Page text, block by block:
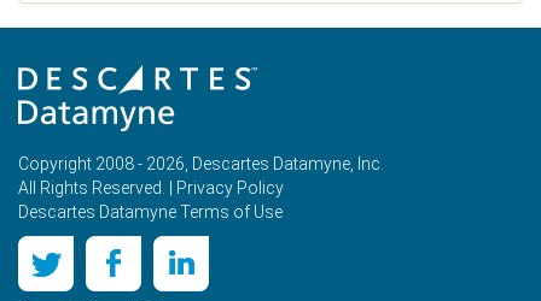
Copyright 2008 - 2026, Descartes Datamyne, Inc.
All Rights Reserved. |
Privacy Policy
Descartes Datamyne Terms of Use